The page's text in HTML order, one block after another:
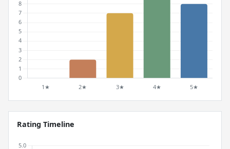
Rating Timeline